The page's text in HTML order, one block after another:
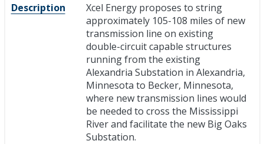
Description
Xcel Energy proposes to string
approximately 105-108 miles of new
transmission line on existing
double-circuit capable structures
running from the existing
Alexandria Substation in Alexandria,
Minnesota to Becker, Minnesota,
where new transmission lines would
be needed to cross the Mississippi
River and facilitate the new Big Oaks
Substation.